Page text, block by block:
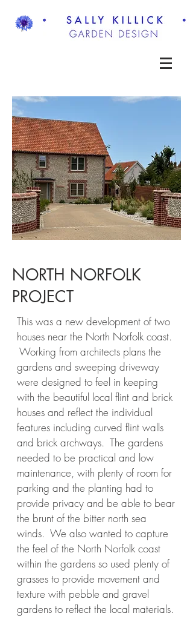
NORTH NORFOLK
PROJECT
This was a new development of two
houses near the North Norfolk coast.
Working from architects plans the
gardens and sweeping driveway
were designed to feel in keeping
with the beautiful local flint and brick
houses and reflect the individual
features including curved flint walls
and brick archways. The gardens
needed to be practical and low
maintenance, with plenty of room for
parking and the planting had to
provide privacy and be able to bear
the brunt of the bitter north sea
winds. We also wanted to capture
the feel of the North Norfolk coast
within the gardens so used plenty of
grasses to provide movement and
texture with pebble and gravel
gardens to reflect the local materials.